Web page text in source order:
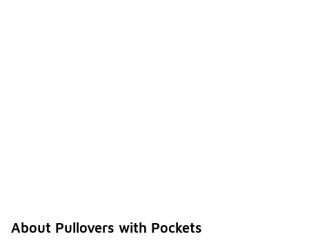
About Pullovers with Pockets